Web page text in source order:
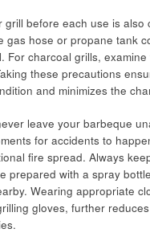
grill before each use is also
gas hose or propane tank
For charcoal grills,
these precautions
and minimizes the
leave your barbeque
for accidents to
fire spread. Always
prepared with a spray
Wearing appropriate
gloves, further